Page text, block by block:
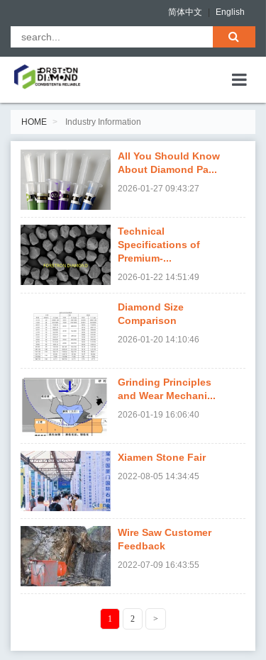
简体中文 English
HOME
HOME Industry Information
All You Should Know
About Diamond Pa...
2026-01-27 09:43:27
Technical
Specifications of
Premium-...
2026-01-22 14:51:49
Diamond Size
Comparison
2026-01-20 14:10:46
Grinding Principles
and Wear Mechani...
2026-01-19 16:06:40
Xiamen Stone Fair
2022-08-05 14:34:45
Wire Saw Customer
Feedback
2022-07-09 16:43:55
1 2 >